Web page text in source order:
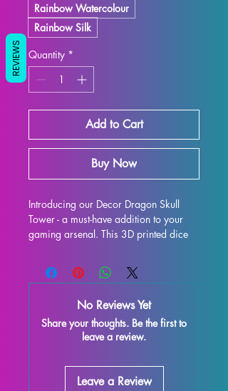
Rainbow Watercolour
Rainbow Silk
Quantity *
Add to Cart
Buy Now
Introducing our Decor Dragon Skull
Tower - a must-have addition to your
gaming arsenal. This 3D printed dice
tabletop experience, whether you're
delving into Dungeons & Dragons,
adventure. Not only does it provide
fair and consistent rolls, but it also
adds a touch of flair to your gaming
Constructed to be both functional and
visually stunning, this dice tower will
No Reviews Yet
Share your thoughts. Be the first to
leave a review.
Leave a Review
REVIEWS